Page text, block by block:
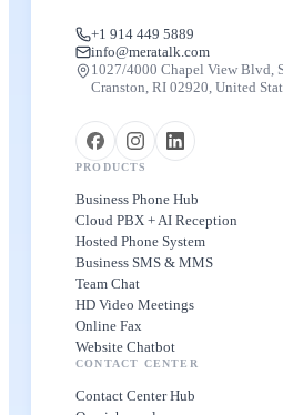
+1 914 449 5889
info@meratalk.com
1027/4000 Chapel View Blvd,
Cranston, RI 02920, United
PRODUCTS
Business Phone Hub
Cloud PBX + AI Reception
Hosted Phone System
Business SMS & MMS
Team Chat
HD Video Meetings
Online Fax
Website Chatbot
CONTACT CENTER
Contact Center Hub